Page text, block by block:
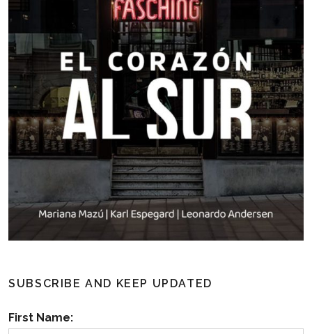
SUBSCRIBE AND KEEP UPDATED
First Name: